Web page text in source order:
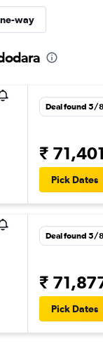
way
Deal found 5/8
₹ 71,401
Pick Dates
Deal found 5/8
₹
Pick Dates